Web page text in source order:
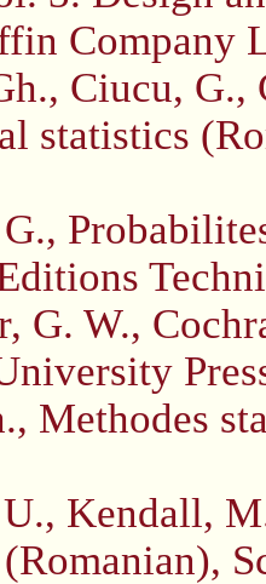
Company
Ciucu, G.,
statistics
G. W.,
Methodes
Kendall,